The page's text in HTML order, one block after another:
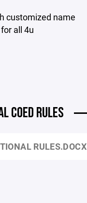
customized name
all 4u
COED RULES
RULES.DOCX